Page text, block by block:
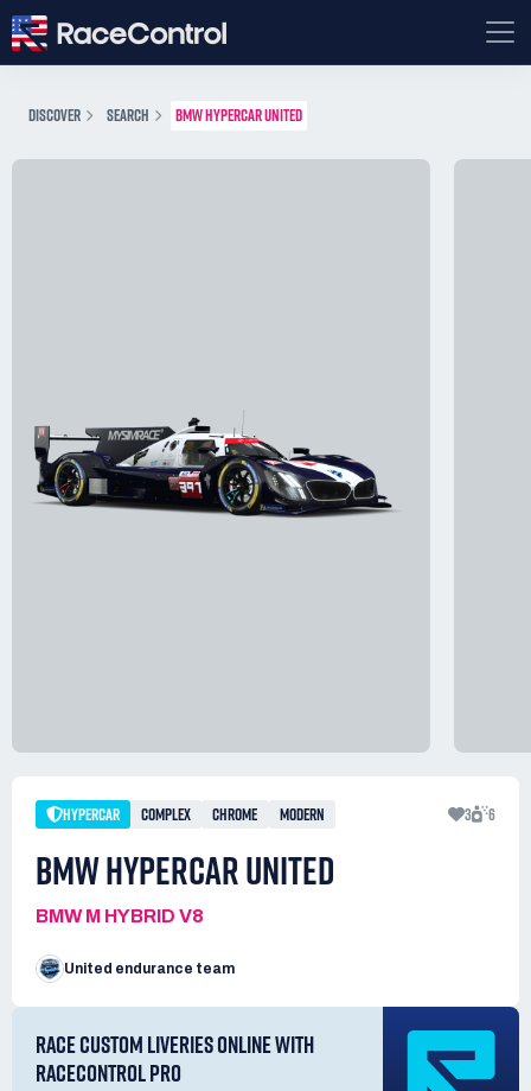
DISCOVER SEARCH BMW HYPERCAR UNITED
HYPERCAR COMPLEX CHROME MODERN 3 6
BMW HYPERCAR UNITED
BMW M HYBRID V8
United endurance team
RACE CUSTOM LIVERIES ONLINE WITH
RACECONTROL PRO